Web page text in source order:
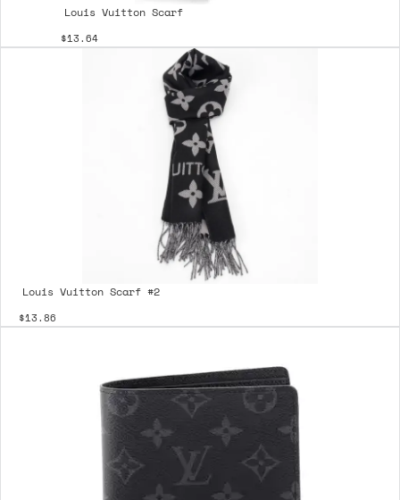
Louis Vuitton Scarf
$13.64
Louis Vuitton Scarf #2
$13.86